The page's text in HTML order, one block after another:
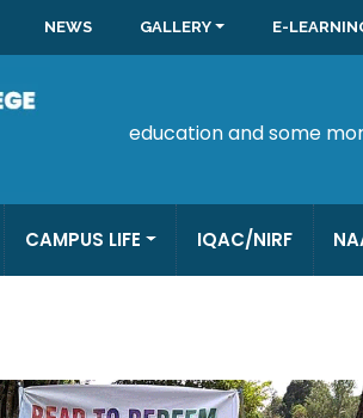
NEWS GALLERY E-
education and some
CAMPUS LIFE IQAC/NIRF